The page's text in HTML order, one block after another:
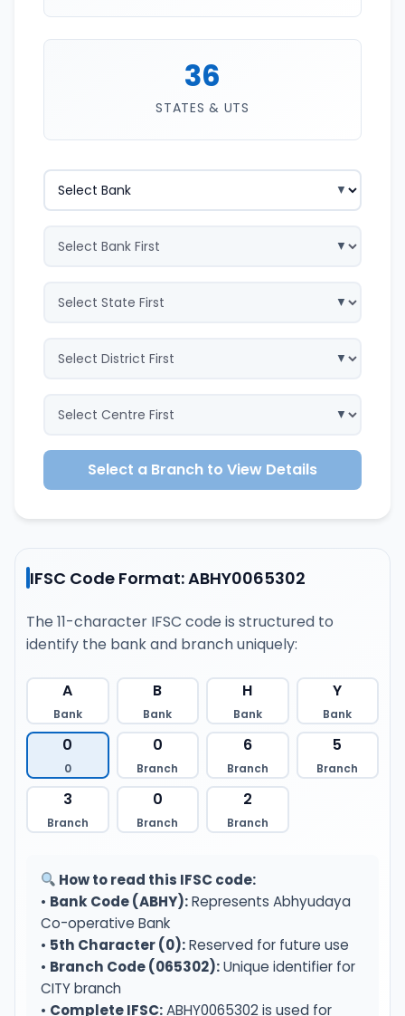
36
STATES & UTS
Select a Branch to View Details
IFSC Code Format: ABHY0065302
The 11-character IFSC code is structured to
identify the bank and branch uniquely:
A
Bank
B
Bank
H
Bank
Y
Bank
0
0
0
Branch
6
Branch
5
Branch
3
Branch
0
Branch
2
Branch
How to read this IFSC code:
• Bank Code (ABHY):Represents Abhyudaya
Co-operative Bank
• 5th Character (0):Reserved for future use
• Branch Code (065302):Unique identifier for
CITY branch
• Complete IFSC:ABHY0065302 is used for